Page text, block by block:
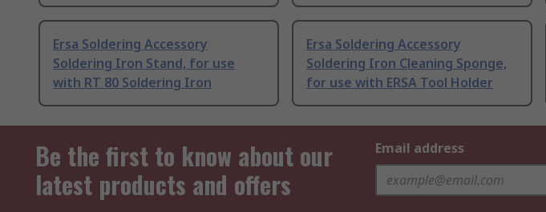
Ersa Soldering Accessory
Soldering Iron Stand, for use
with RT 80 Soldering Iron
Ersa Soldering Accessory
Soldering Iron Cleaning Sponge,
for use with ERSA Tool Holder
Be the first to know about our
latest products and offers
Email address